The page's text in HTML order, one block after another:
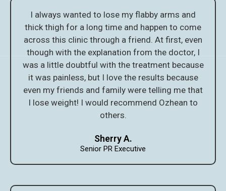
I always wanted to lose my flabby arms and
thick thigh for a long time and happen to come
across this clinic through a friend. At first, even
though with the explanation from the doctor, I
was a little doubtful with the treatment because
it was painless, but I love the results because
even my friends and family were telling me that
I lose weight! I would recommend Ozhean to
others.
Sherry A.
Senior PR Executive